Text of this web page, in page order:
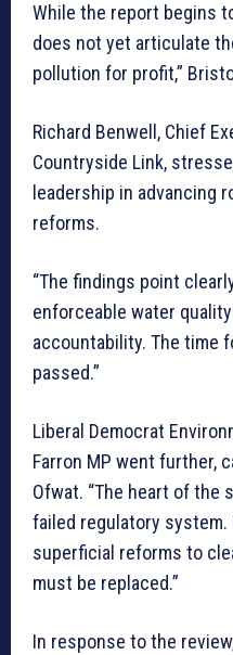
While the report begins
does not yet articulate
pollution for profit,”
Richard Benwell, Chief
Countryside Link,
leadership in advancing
reforms.
“The findings point
enforceable water
accountability. The time
passed.”
Liberal Democrat
Farron MP went further,
Ofwat. “The heart of the
failed regulatory system.
superficial reforms to
must be replaced.”
In response to the